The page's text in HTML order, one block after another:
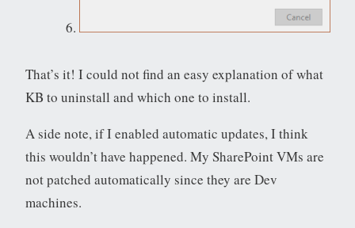
That’s it! I could not find an easy explanation of what
KB to uninstall and which one to install.
A side note, if I enabled automatic updates, I think
this wouldn’t have happened. My SharePoint VMs are
not patched automatically since they are Dev
machines.